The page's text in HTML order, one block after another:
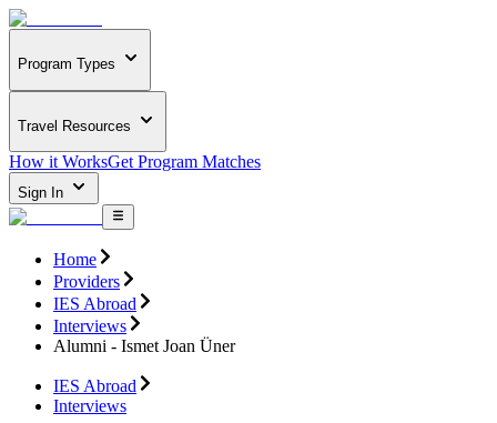
Program Types
Travel Resources
How it WorksGet Program Matches
Sign In
Home
Providers
IES Abroad
Interviews
Alumni - Ismet Joan Üner
IES Abroad
Interviews